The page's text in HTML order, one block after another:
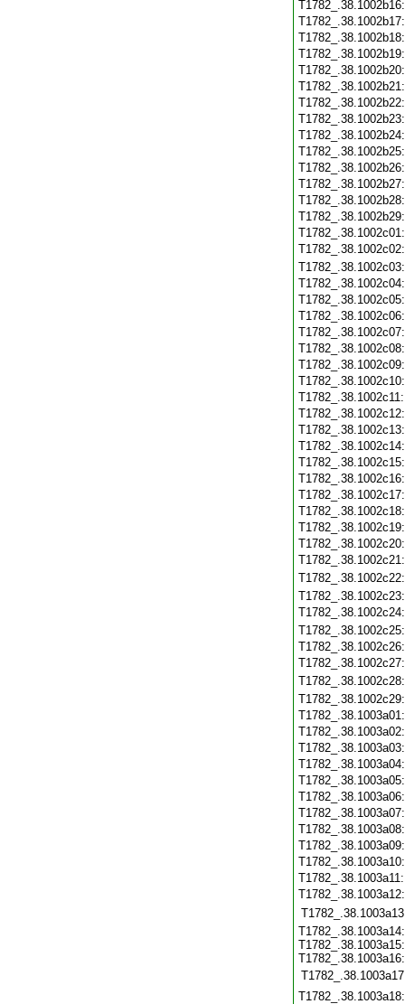
T1782_.38.1003a14:
T1782_.38.1003a15:
T1782_.38.1003a16: